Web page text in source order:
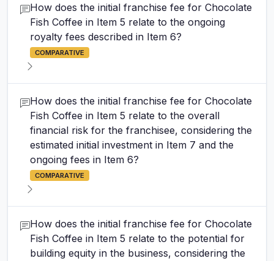
How does the initial franchise fee for Chocolate
Fish Coffee in Item 5 relate to the ongoing
royalty fees described in Item 6?
COMPARATIVE
How does the initial franchise fee for Chocolate
Fish Coffee in Item 5 relate to the overall
financial risk for the franchisee, considering the
estimated initial investment in Item 7 and the
ongoing fees in Item 6?
COMPARATIVE
How does the initial franchise fee for Chocolate
Fish Coffee in Item 5 relate to the potential for
building equity in the business, considering the